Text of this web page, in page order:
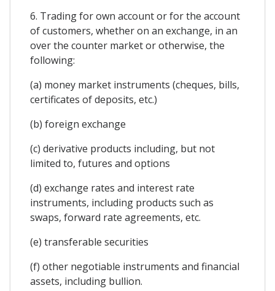
6. Trading for own account or for the account
of customers, whether on an exchange, in an
over the counter market or otherwise, the
following:
(a) money market instruments (cheques, bills,
certificates of deposits, etc.)
(b) foreign exchange
(c) derivative products including, but not
limited to, futures and options
(d) exchange rates and interest rate
instruments, including products such as
swaps, forward rate agreements, etc.
(e) transferable securities
(f) other negotiable instruments and financial
assets, including bullion.